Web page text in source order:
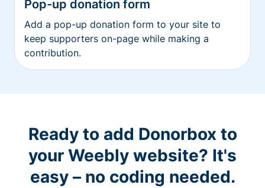
Pop-up donation form
Add a pop-up donation form to your site to
keep supporters on-page while making a
contribution.
Ready to add Donorbox to
your Weebly website? It's
easy – no coding needed.